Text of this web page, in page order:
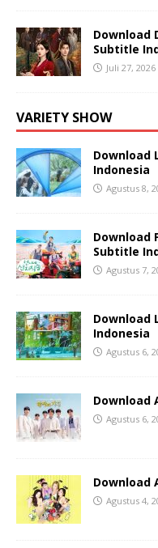
Download
Subtitle
Juli 27, 2026
VARIETY SHOW
Download
Indonesia
Agustus 8,
Download
Subtitle
Agustus 7,
Download
Indonesia
Agustus 6,
Download
Agustus 6,
Download
Agustus 4,